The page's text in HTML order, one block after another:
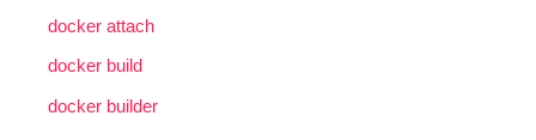
docker attach
docker build
docker builder